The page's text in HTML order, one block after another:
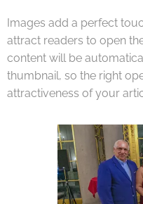
Images add a perfect
attract readers to open
content will be
thumbnail, so the right
attractiveness of your